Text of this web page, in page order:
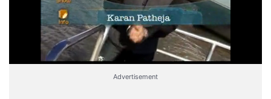
Advertisement